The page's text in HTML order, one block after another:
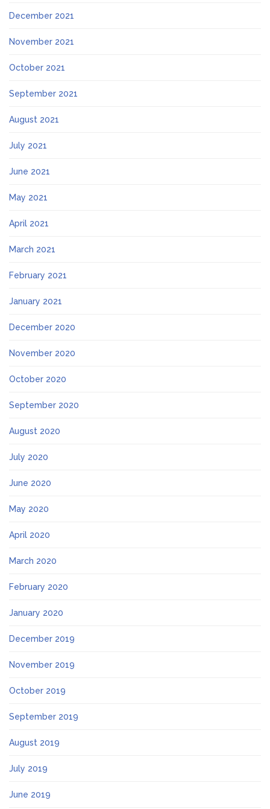
December 2021
November 2021
October 2021
September 2021
August 2021
July 2021
June 2021
May 2021
April 2021
March 2021
February 2021
January 2021
December 2020
November 2020
October 2020
September 2020
August 2020
July 2020
June 2020
May 2020
April 2020
March 2020
February 2020
January 2020
December 2019
November 2019
October 2019
September 2019
August 2019
July 2019
June 2019